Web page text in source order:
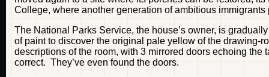
College, where another generation of ambitious
The National Parks Service, the house’s owner, is
of paint to discover the original pale yellow of the drawing-
descriptions of the room, with 3 mirrored doors echoing the
correct. They’ve even found the doors.